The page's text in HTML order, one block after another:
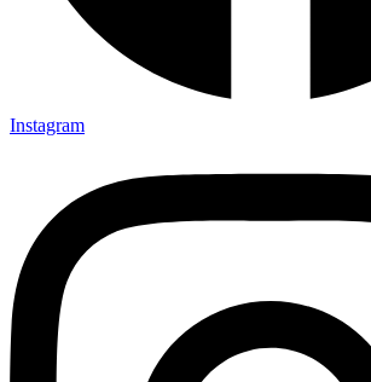
Instagram